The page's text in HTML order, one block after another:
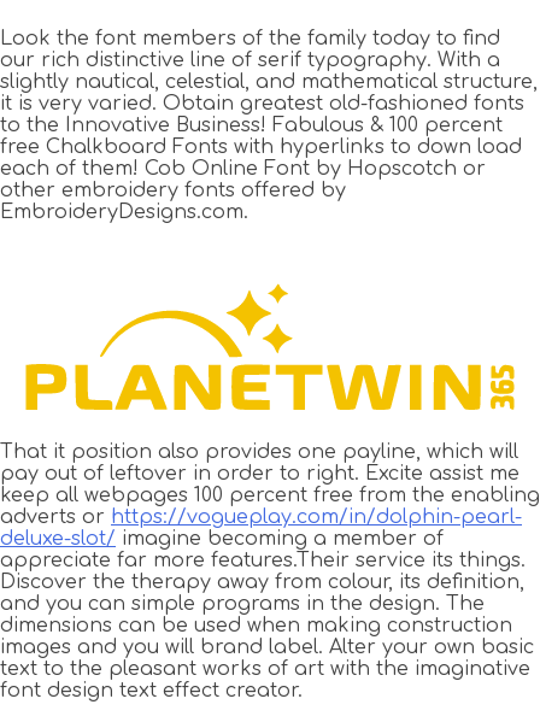
Look the font members of the family today to find
our rich distinctive line of serif typography. With a
slightly nautical, celestial, and mathematical structure,
it is very varied. Obtain greatest old-fashioned fonts
to the Innovative Business! Fabulous & 100 percent
free Chalkboard Fonts with hyperlinks to down load
each of them! Cob Online Font by Hopscotch or
other embroidery fonts offered by
EmbroideryDesigns.com.
That it position also provides one payline, which will
pay out of leftover in order to right. Excite assist me
keep all webpages 100 percent free from the enabling
adverts or https://vogueplay.com/in/dolphin-pearl-
deluxe-slot/ imagine becoming a member of
appreciate far more features.Their service its things.
Discover the therapy away from colour, its definition,
and you can simple programs in the design. The
dimensions can be used when making construction
images and you will brand label. Alter your own basic
text to the pleasant works of art with the imaginative
font design text effect creator.